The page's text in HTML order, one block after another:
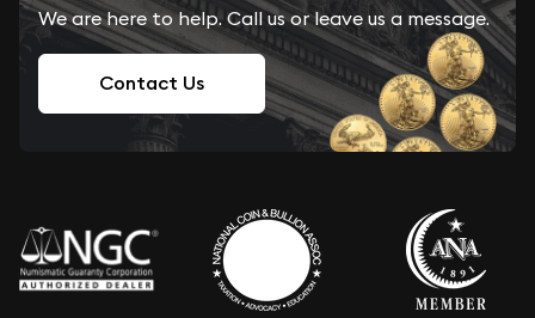
We are here to help. Call us or leave us a message.
Contact Us